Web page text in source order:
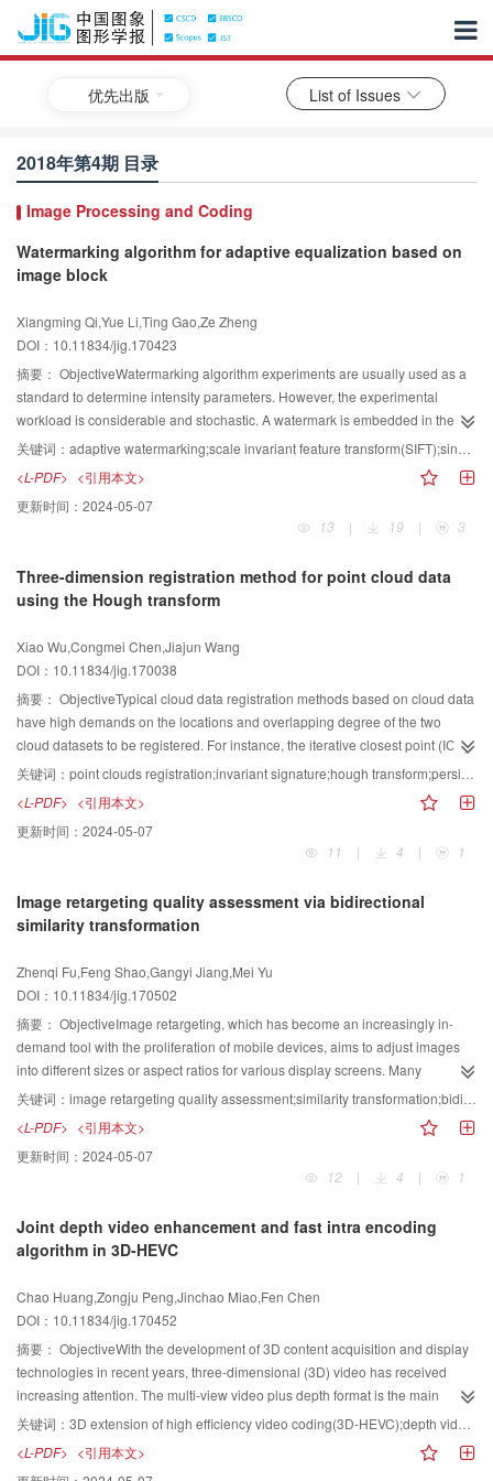
优先出版 List of Issues
2018年第4期 目录
Image Processing and Coding
Watermarking algorithm for adaptive equalization based on
image block
Xiangming Qi,Yue Li,Ting Gao,Ze Zheng
DOI：10.11834/jig.170423
摘要： ObjectiveWatermarking algorithm experiments are usually used as a
standard to determine intensity parameters. However, the experimental
workload is considerable and stochastic. A watermark is embedded in the
original image to coordinate invisibility and robustness. The watermarked
image has good invisibility but reduces the watermark robustness. A good
watermark hiding technology must consider both the invisibility of the
watermarked image and the robustness of the watermark and can resist
various common attacks at the same time. An adaptive watermarking
robustness.MethodScale-invariant feature transform (SIFT) is utilized to
extract the original image with a robustness feature as good that of the
are filtered to eliminate the points with low contrast and edge point, and the
resulting feature points have high stability. Two watermarking experiments
with different watermark sizes are conducted. The extraction of the number of
feature points is positively correlated with watermark size. When the
watermark is extracted, the points are used again to locate the watermark.
The feature points of the original carrier image are extracted to form a matrix
embedded region is divided into four equal and non-overlapping image
blocks. Each image block is decomposed by singular value decomposition
(SVD) to obtain two orthogonal matrices U and V and a diagonal matrix S.
transform of the watermark, which is embedded in the encrypted watermark.
The watermark matrix is reorganized, and then the feature points are restored
performance of the extracted watermark. If the embedding intensity is defined
as a constant, then it cannot be applied to each experiment type. Random
values are also affected by the embedding effect of the watermark. The
fitness function of the fruit${\rm fly} $optimization algorithm (FOA) is used in
adaptive embedding of a watermark image. The senses of smell and sight of
fruit flies are superior to those of other species. When flies recognize the
smell of food, they
${\rm fly} $
in the direction of a target or partner. The FOA
simulates this behavior. Two sets of watermarks with different sizes are
embedded in this study. Two groups of objective function are selected
through several experiments to determine the watermark embedding strength
invisibility and robustness of the watermark. The watermark detection can
directly affect images after attacks without correction.ResultMulti-standard
of Lena, Baboon, and Plane are selected as the original images, and two
binary images of "word" and "Liaoning Technical University" are used as
watermark images. Peak signal-to-noise ratio (${\rm PSNR}$) is used to
measure the imperceptibility of the watermark. A high${\rm PSNR}$indicates
high imperceptibility. Normalized correlation coefficient (${\rm NC}$) is
adopted to evaluate the similarity between the original and extracted
watermarks. A large
${\rm NC}$
value means high robustness of the
watermark. For a 16×16 watermark image, the optimal embedding intensities
关键词： adaptive watermarking;scale invariant feature transform(SIFT);singular value decomposition(SVD);discrete wavelet transform(DWT);fruit fly optimization algorithm(FOA)
<L-PDF> <引用本文>
更新时间： 2024-05-07
13
| 19 | 3
Three-dimension registration method for point cloud data
using the Hough transform
Xiao Wu,Congmei Chen,Jiajun Wang
DOI：10.11834/jig.170038
摘要： ObjectiveTypical cloud data registration methods based on cloud data
have high demands on the locations and overlapping degree of the two
cloud datasets to be registered. For instance, the iterative closest point (ICP)
algorithm establishes the corresponding relationship by searching the
closest points, usually measured in Euclidean distance, between two point
sets. Poor initial positions of two point cloud sets commonly lead to many
erroneous correspondences, and eventually only local optimal solutions can
be obtained rather than the global optimal solution. In addition, the ICP
clouds to be registered. To tackle this problem, we propose a${\rm step}$
by-${\rm step}$registration algorithm for the registration of scattered cloud
algorithms, our proposed method consists of one sequential filtering process
for erroneously matched point pairs and one parameter estimation process
based on the Hough transform. In the filtering process, the point cloud
curvature and other geometric derivative information were calculated, and
the candidate matched point pairs from different clouds were extracted
subsequently on the basis of the curvature. For the further elimination of the
on the basis of two similarity measures for the invariant signature and the
persistence feature histogram. In the parameter estimation stage, the Hough
transform was used to remove the contributions of the erroneously matched
parameterizing the rotation matrices and the translation vectors of these point
pairs.ResultThe proposed algorithm is used to register the bunny point cloud
validation. To do so, the entire point cloud data are initially divided into two
overlapping point cloud datasets. The overlapping degree of these two cloud
datasets is approximately 22%. One of the point cloud datasets is subjected
to arbitrary translation and rotation operations. Our proposed algorithm is
then employed for the registration of the aforementioned two partially
overlapped cloud datasets. The initial matching point set is extracted on the
basis of curvature similarity, and then the similarity measures of the invariant
features are used as the first filter to eliminate erroneously matched point
关键词： point clouds registration;invariant signature;hough transform;persistence feature histogram;match;normal vector adjustment;curvature
<L-PDF> <引用本文>
更新时间： 2024-05-07
11
| 4 | 1
Image retargeting quality assessment via bidirectional
similarity transformation
Zhenqi Fu,Feng Shao,Gangyi Jiang,Mei Yu
DOI：10.11834/jig.170502
摘要： ObjectiveImage retargeting, which has become an increasingly in-
demand tool with the proliferation of mobile devices, aims to adjust images
into different sizes or aspect ratios for various display screens. Many
retargeting methods have been proposed during the past few years, but a
single method that works efficiently on any image still does not exist. Different
images favor different retargeting algorithms, and a key problem is to
estimate the performance of each retargeting operator. Image retargeting
quality assessment (IRQA) is an effective way to improve the performance of
approaches for real applications. Nevertheless, objective IRQA is always a
challenging research problem. First, the resolution of a retargeted image is
different from those of the traditional image quality assessment (IQA). For
example, traditional full-reference IQA methods, such as structural similarity
and feature similarity indices, measure pixel-to-pixel similarity to capture
image quality scores, which cannot be directly applied to IRQA. Second,
traditional IQA metrics mainly focus on estimating the perceptual similarities
between a source image and its corresponding non-geometrically distorted
retargeted image is intensely related to human cognition of this image. The
关键词： image retargeting quality assessment;similarity transformation;bidirectional matching;geometric distortion;information loss
<L-PDF> <引用本文>
更新时间： 2024-05-07
12
| 4 | 1
Joint depth video enhancement and fast intra encoding
algorithm in 3D-HEVC
Chao Huang,Zongju Peng,Jinchao Miao,Fen Chen
DOI：10.11834/jig.170452
摘要： ObjectiveWith the development of 3D content acquisition and display
technologies in recent years, three-dimensional (3D) video has received
increasing attention. The multi-view video plus depth format is the main
representation of a 3D scene. In the 3D extension of high-efficiency video
coding (3D-HEVC), the main framework for depth video is similar to that of
HEVC. Each coding unit (CU) is recursively divided into four sub-CUs. Each
关键词： 3D extension of high efficiency video coding(3D-HEVC);depth video enhancement;fast intra coding;texture complexity;edge intensity
<L-PDF> <引用本文>